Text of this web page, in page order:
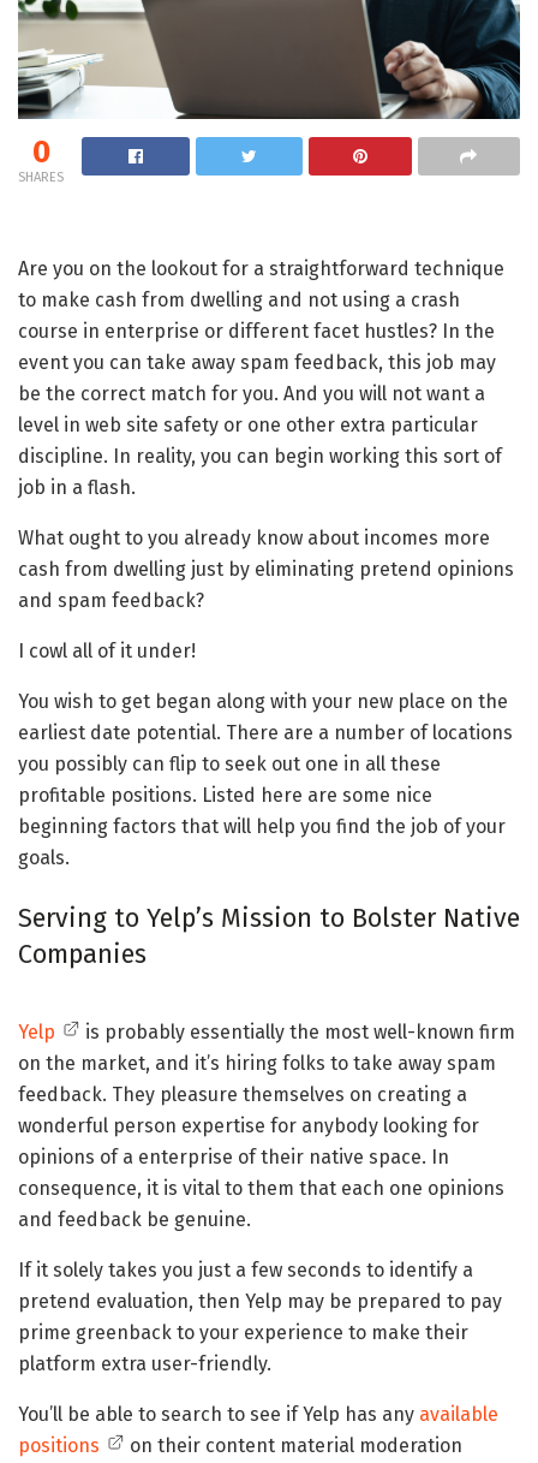
0
SHARES
Are you on the lookout for a straightforward technique
to make cash from dwelling and not using a crash
course in enterprise or different facet hustles? In the
event you can take away spam feedback, this job may
be the correct match for you. And you will not want a
level in web site safety or one other extra particular
discipline. In reality, you can begin working this sort of
job in a flash.
What ought to you already know about incomes more
cash from dwelling just by eliminating pretend opinions
and spam feedback?
I cowl all of it under!
You wish to get began along with your new place on the
earliest date potential. There are a number of locations
you possibly can flip to seek out one in all these
profitable positions. Listed here are some nice
beginning factors that will help you find the job of your
goals.
Serving to Yelp’s Mission to Bolster Native
Companies
Yelp
is probably essentially the most well-known firm
on the market, and it’s hiring folks to take away spam
feedback. They pleasure themselves on creating a
wonderful person expertise for anybody looking for
opinions of a enterprise of their native space. In
consequence, it is vital to them that each one opinions
and feedback be genuine.
If it solely takes you just a few seconds to identify a
pretend evaluation, then Yelp may be prepared to pay
prime greenback to your experience to make their
platform extra user-friendly.
You’ll be able to search to see if Yelp has any available
positions
on their content material moderation